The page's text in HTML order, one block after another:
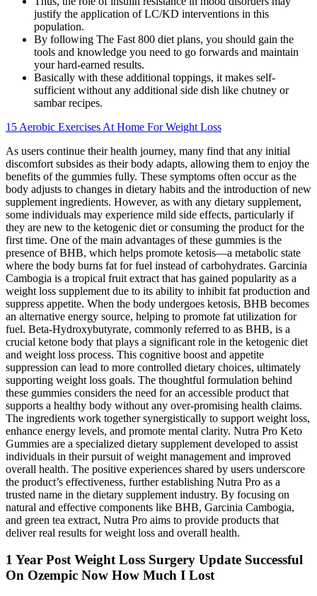
justify the application of LC/KD interventions in this
population.
By following The Fast 800 diet plans, you should gain the
tools and knowledge you need to go forwards and maintain
your hard-earned results.
Basically with these additional toppings, it makes self-
sufficient without any additional side dish like chutney or
sambar recipes.
15 Aerobic Exercises At Home For Weight Loss
As users continue their health journey, many find that any initial
discomfort subsides as their body adapts, allowing them to enjoy the
benefits of the gummies fully. These symptoms often occur as the
body adjusts to changes in dietary habits and the introduction of new
supplement ingredients. However, as with any dietary supplement,
some individuals may experience mild side effects, particularly if
they are new to the ketogenic diet or consuming the product for the
first time. One of the main advantages of these gummies is the
presence of BHB, which helps promote ketosis—a metabolic state
where the body burns fat for fuel instead of carbohydrates. Garcinia
Cambogia is a tropical fruit extract that has gained popularity as a
weight loss supplement due to its ability to inhibit fat production and
suppress appetite. When the body undergoes ketosis, BHB becomes
an alternative energy source, helping to promote fat utilization for
fuel. Beta-Hydroxybutyrate, commonly referred to as BHB, is a
crucial ketone body that plays a significant role in the ketogenic diet
and weight loss process. This cognitive boost and appetite
suppression can lead to more controlled dietary choices, ultimately
supporting weight loss goals. The thoughtful formulation behind
these gummies considers the need for an accessible product that
supports a healthy body without any over-promising health claims.
The ingredients work together synergistically to support weight loss,
enhance energy levels, and promote mental clarity. Nutra Pro Keto
Gummies are a specialized dietary supplement developed to assist
individuals in their pursuit of weight management and improved
overall health. The positive experiences shared by users underscore
the product’s effectiveness, further establishing Nutra Pro as a
trusted name in the dietary supplement industry. By focusing on
natural and effective components like BHB, Garcinia Cambogia,
and green tea extract, Nutra Pro aims to provide products that
deliver real results for weight loss and overall health.
1 Year Post Weight Loss Surgery Update Successful
On Ozempic Now How Much I Lost